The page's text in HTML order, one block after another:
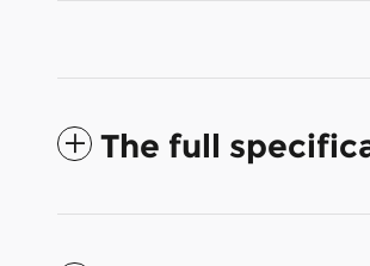
The full